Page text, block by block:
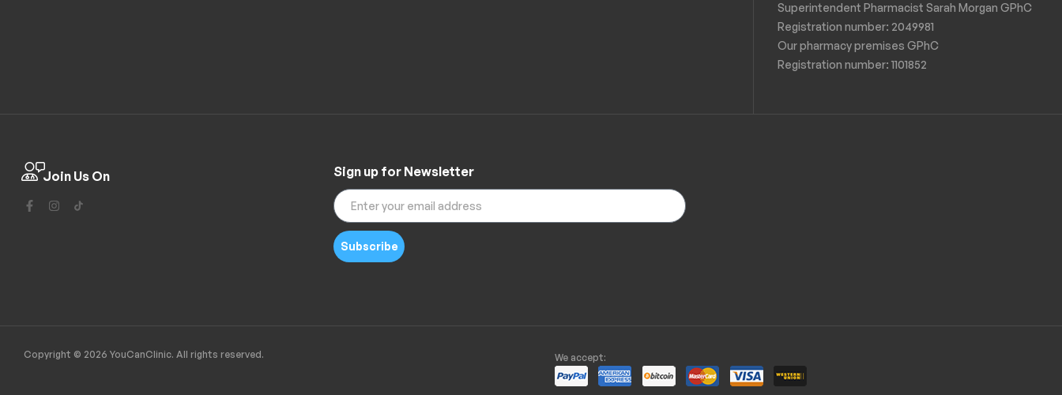
Superintendent Pharmacist Sarah Morgan GPhC
Registration number: 2049981
Our pharmacy premises GPhC
Registration number:1101852
Join Us On Sign up for Newsletter
Subscribe
Copyright © 2026 YouCanClinic. All rights reserved. We accept: